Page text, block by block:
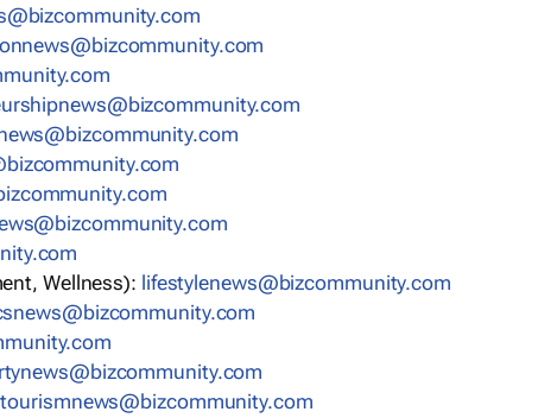
Wellness): lifestylenews@bizcommunity.com
tourismnews@bizcommunity.com